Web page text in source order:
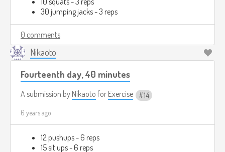
30 jumping jacks - 3 reps
0 comments
Nikaoto
Fourteenth day, 40 minutes
A submission by Nikaoto for Exercise 14
6 years ago
12 pushups - 6 reps
15 sit ups - 6 reps